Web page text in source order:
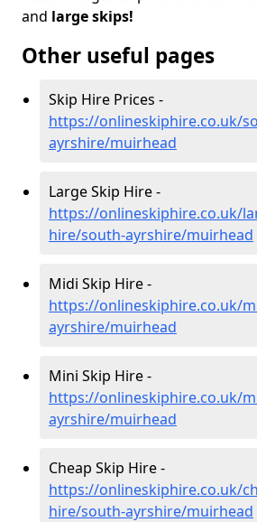
and large skips!
Other useful pages
Skip Hire Prices -
https://onlineskiphire.co.uk/
ayrshire/muirhead
Large Skip Hire -
https://onlineskiphire.co.uk/
hire/south-ayrshire/muirhead
Midi Skip Hire -
https://onlineskiphire.co.uk/
ayrshire/muirhead
Mini Skip Hire -
https://onlineskiphire.co.uk/
ayrshire/muirhead
Cheap Skip Hire -
https://onlineskiphire.co.uk/
hire/south-ayrshire/muirhead